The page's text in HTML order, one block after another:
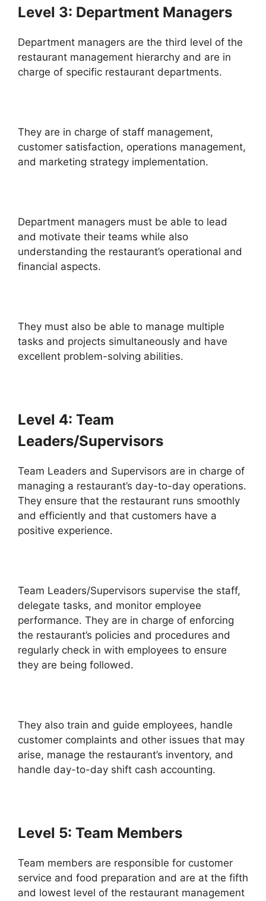
Level 3: Department Managers
Department managers are the third level of the
restaurant management hierarchy and are in
charge of specific restaurant departments.
They are in charge of staff management,
customer satisfaction, operations management,
and marketing strategy implementation.
Department managers must be able to lead
and motivate their teams while also
understanding the restaurant’s operational and
financial aspects.
They must also be able to manage multiple
tasks and projects simultaneously and have
excellent problem-solving abilities.
Level 4: Team
Leaders/Supervisors
Team Leaders and Supervisors are in charge of
managing a restaurant’s day-to-day operations.
They ensure that the restaurant runs smoothly
and efficiently and that customers have a
positive experience.
Team Leaders/Supervisors supervise the staff,
delegate tasks, and monitor employee
performance. They are in charge of enforcing
the restaurant’s policies and procedures and
regularly check in with employees to ensure
they are being followed.
They also train and guide employees, handle
customer complaints and other issues that may
arise, manage the restaurant’s inventory, and
handle day-to-day shift cash accounting.
Level 5: Team Members
Team members are responsible for customer
service and food preparation and are at the fifth
and lowest level of the restaurant management